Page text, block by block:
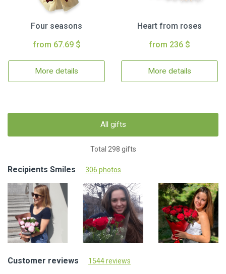
Four seasons
from 67.69 $
More details
Heart from roses
from 236 $
More details
All gifts
Total 298 gifts
Recipients Smiles 306 photos
Customer reviews 1544 reviews